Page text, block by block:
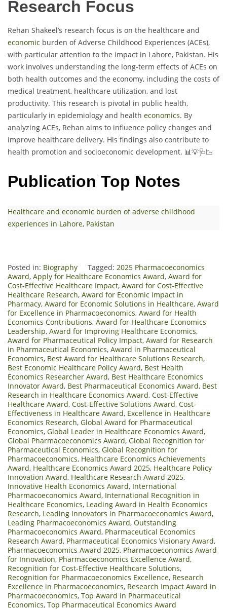
Research Focus
Rehan Shakeel’s research focus is on the healthcare and
economic burden of Adverse Childhood Experiences (ACEs),
with particular attention to the impact in Lahore, Pakistan. His
work involves understanding the long-term effects of ACEs on
both health outcomes and the economy, including the costs of
medical treatment, healthcare utilization, and lost
productivity. This research is pivotal in public health,
particularly in epidemiology and health economics. By
analyzing ACEs, Rehan aims to influence policy changes and
improve healthcare delivery. His findings also contribute to
health promotion and socioeconomic development. 📊💡🩺📉
Publication Top Notes
Healthcare and economic burden of adverse childhood
experiences in Lahore, Pakistan
Posted in: Biography Tagged: 2025 Pharmacoeconomics
Award, Apply for Healthcare Economics Award, Award for
Cost-Effective Healthcare Impact, Award for Cost-Effective
Healthcare Research, Award for Economic Impact in
Pharmacy, Award for Economic Solutions in Healthcare, Award
for Excellence in Pharmacoeconomics, Award for Health
Economics Contributions, Award for Healthcare Economics
Leadership, Award for Improving Healthcare Economics,
Award for Pharmaceutical Policy Impact, Award for Research
in Pharmaceutical Economics, Award in Pharmaceutical
Economics, Best Award for Healthcare Solutions Research,
Best Economic Healthcare Policy Award, Best Health
Economics Researcher Award, Best Healthcare Economics
Innovator Award, Best Pharmaceutical Economics Award, Best
Research in Healthcare Economics Award, Cost-Effective
Healthcare Award, Cost-Effective Solutions Award, Cost-
Effectiveness in Healthcare Award, Excellence in Healthcare
Economics Research, Global Award for Pharmaceutical
Economics, Global Leader in Healthcare Economics Award,
Global Pharmacoeconomics Award, Global Recognition for
Pharmaceutical Economics, Global Recognition for
Pharmacoeconomics, Healthcare Economics Achievements
Award, Healthcare Economics Award 2025, Healthcare Policy
Innovation Award, Healthcare Research Award 2025,
Innovative Health Economics Award, International
Pharmacoeconomics Award, International Recognition in
Healthcare Economics, Leading Award in Health Economics
Research, Leading Innovators in Pharmacoeconomics Award,
Leading Pharmacoeconomics Award, Outstanding
Pharmacoeconomics Award, Pharmaceutical Economics
Research Award, Pharmaceutical Economics Visionary Award,
Pharmacoeconomics Award 2025, Pharmacoeconomics Award
for Innovation, Pharmacoeconomics Excellence Award,
Recognition for Cost-Effective Healthcare Solutions,
Recognition for Pharmacoeconomics Excellence, Research
Excellence in Pharmacoeconomics, Research Impact Award in
Pharmacoeconomics, Top Award in Pharmaceutical
Economics, Top Pharmaceutical Economics Award